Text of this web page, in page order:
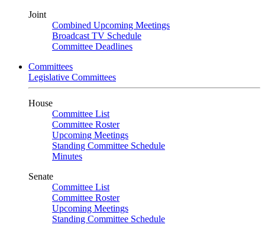
Joint
Combined Upcoming Meetings
Broadcast TV Schedule
Committee Deadlines
Committees
Legislative Committees
House
Committee List
Committee Roster
Upcoming Meetings
Standing Committee Schedule
Minutes
Senate
Committee List
Committee Roster
Upcoming Meetings
Standing Committee Schedule